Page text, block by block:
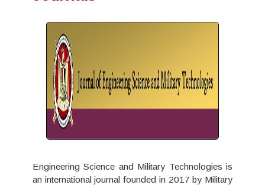
Engineering Science and Military Technologies is
an international journal founded in 2017 by Military